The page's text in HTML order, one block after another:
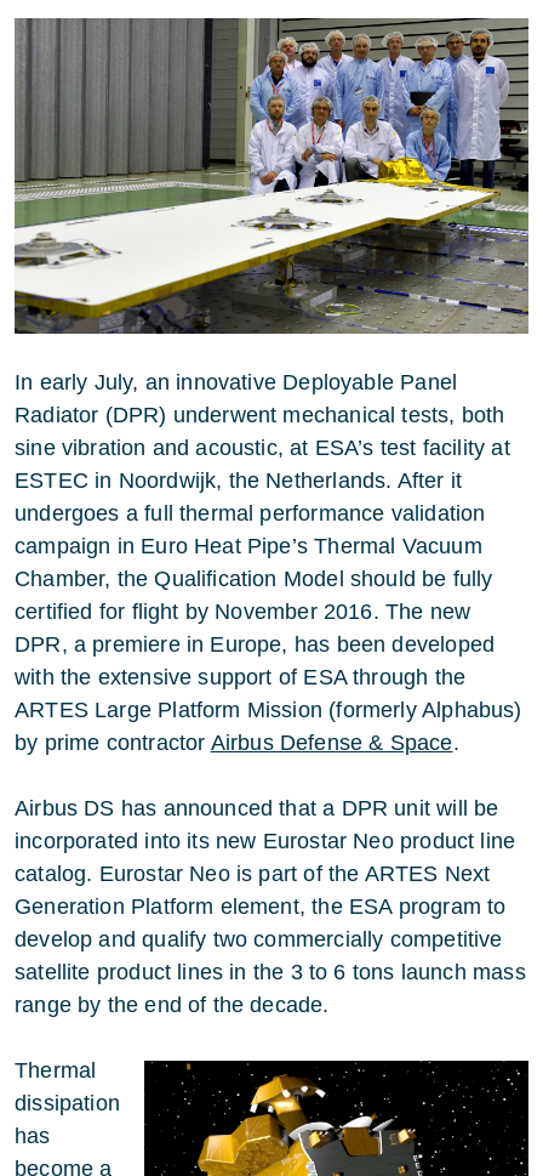
In early July, an innovative Deployable Panel
Radiator (DPR) underwent mechanical tests, both
sine vibration and acoustic, at ESA’s test facility at
ESTEC in Noordwijk, the Netherlands. After it
undergoes a full thermal performance validation
campaign in Euro Heat Pipe’s Thermal Vacuum
Chamber, the Qualification Model should be fully
certified for flight by November 2016. The new
DPR, a premiere in Europe, has been developed
with the extensive support of ESA through the
ARTES Large Platform Mission (formerly Alphabus)
by prime contractor Airbus Defense & Space.
Airbus DS has announced that a DPR unit will be
incorporated into its new Eurostar Neo product line
catalog. Eurostar Neo is part of the ARTES Next
Generation Platform element, the ESA program to
develop and qualify two commercially competitive
satellite product lines in the 3 to 6 tons launch mass
range by the end of the decade.
Thermal
dissipation
has
become a